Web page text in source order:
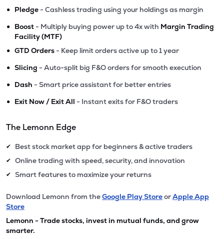
• Pledge - Cashless trading using your holdings as margin
• Boost - Multiply buying power up to 4x with Margin Trading
Facility (MTF)
• GTD Orders - Keep limit orders active up to 1 year
• Slicing - Auto-split big F&O orders for smooth execution
• Dash - Smart price assistant for better entries
• Exit Now / Exit All - Instant exits for F&O traders
The Lemonn Edge
✔ Best stock market app for beginners & active traders
✔ Online trading with speed, security, and innovation
✔ Smart features to maximize your returns
Download Lemonn from theGoogle Play StoreorApple App
Store
Lemonn - Trade stocks, invest in mutual funds, and grow
smarter.